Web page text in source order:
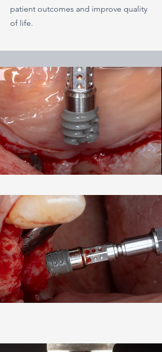
patient outcomes and improve quality
of life.